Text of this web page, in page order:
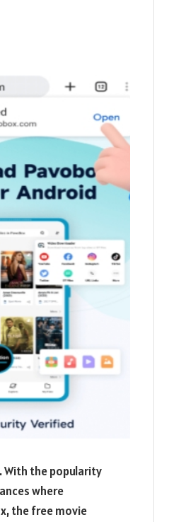
With the popularity
where
the free movie